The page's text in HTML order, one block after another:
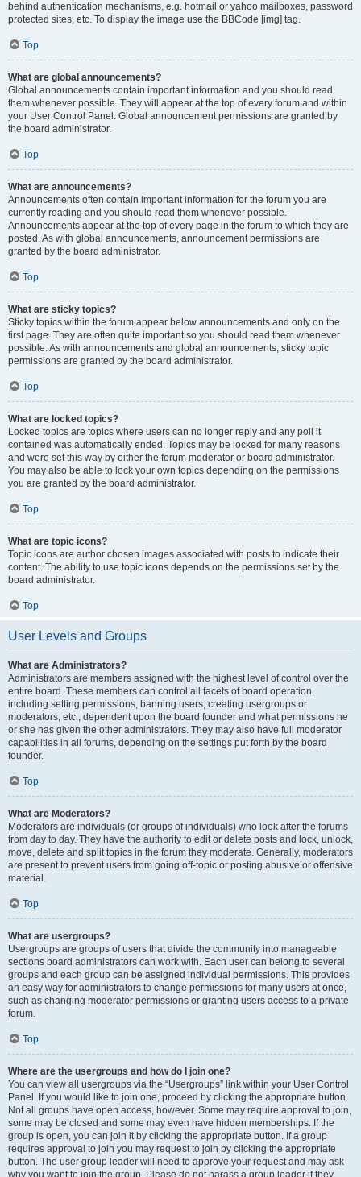
behind authentication mechanisms, e.g. hotmail or yahoo mailboxes, password
protected sites, etc. To display the image use the BBCode [img] tag.
Top
What are global announcements?
Global announcements contain important information and you should read
them whenever possible. They will appear at the top of every forum and within
your User Control Panel. Global announcement permissions are granted by
the board administrator.
Top
What are announcements?
Announcements often contain important information for the forum you are
currently reading and you should read them whenever possible.
Announcements appear at the top of every page in the forum to which they are
posted. As with global announcements, announcement permissions are
granted by the board administrator.
Top
What are sticky topics?
Sticky topics within the forum appear below announcements and only on the
first page. They are often quite important so you should read them whenever
possible. As with announcements and global announcements, sticky topic
permissions are granted by the board administrator.
Top
What are locked topics?
Locked topics are topics where users can no longer reply and any poll it
contained was automatically ended. Topics may be locked for many reasons
and were set this way by either the forum moderator or board administrator.
You may also be able to lock your own topics depending on the permissions
you are granted by the board administrator.
Top
What are topic icons?
Topic icons are author chosen images associated with posts to indicate their
content. The ability to use topic icons depends on the permissions set by the
board administrator.
Top
User Levels and Groups
What are Administrators?
Administrators are members assigned with the highest level of control over the
entire board. These members can control all facets of board operation,
including setting permissions, banning users, creating usergroups or
moderators, etc., dependent upon the board founder and what permissions he
or she has given the other administrators. They may also have full moderator
capabilities in all forums, depending on the settings put forth by the board
founder.
Top
What are Moderators?
Moderators are individuals (or groups of individuals) who look after the forums
from day to day. They have the authority to edit or delete posts and lock, unlock,
move, delete and split topics in the forum they moderate. Generally, moderators
are present to prevent users from going off-topic or posting abusive or offensive
material.
Top
What are usergroups?
Usergroups are groups of users that divide the community into manageable
sections board administrators can work with. Each user can belong to several
groups and each group can be assigned individual permissions. This provides
an easy way for administrators to change permissions for many users at once,
such as changing moderator permissions or granting users access to a private
forum.
Top
Where are the usergroups and how do I join one?
You can view all usergroups via the “Usergroups” link within your User Control
Panel. If you would like to join one, proceed by clicking the appropriate button.
Not all groups have open access, however. Some may require approval to join,
some may be closed and some may even have hidden memberships. If the
group is open, you can join it by clicking the appropriate button. If a group
requires approval to join you may request to join by clicking the appropriate
button. The user group leader will need to approve your request and may ask
why you want to join the group. Please do not harass a group leader if they